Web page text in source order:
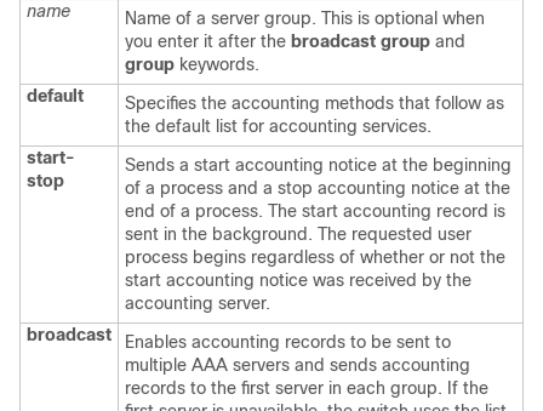
name
Name of a server group. This is optional when
you enter it after the broadcast group and
group keywords.
default
Specifies the accounting methods that follow as
the default list for accounting services.
start-
stop
Sends a start accounting notice at the beginning
of a process and a stop accounting notice at the
end of a process. The start accounting record is
sent in the background. The requested user
process begins regardless of whether or not the
start accounting notice was received by the
accounting server.
broadcast
Enables accounting records to be sent to
multiple AAA servers and sends accounting
records to the first server in each group. If the